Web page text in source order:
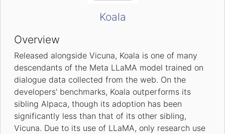
Koala
Overview
Released alongside Vicuna, Koala is one of many
descendants of the Meta LLaMA model trained on
dialogue data collected from the web. On the
developers' benchmarks, Koala outperforms its
sibling Alpaca, though its adoption has been
significantly less than that of its other sibling,
Vicuna. Due to its use of LLaMA, only research use